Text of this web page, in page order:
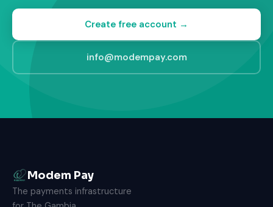
Create free account →
info@modempay.com
Modem Pay
The payments infrastructure